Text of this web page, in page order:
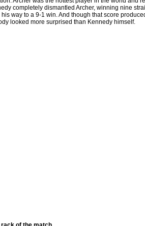
completely dismantled Archer, winning nine
way to a 9-1 win. And though that score
looked more surprised than Kennedy himself.